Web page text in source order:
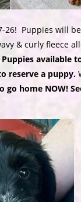
26! Puppies will
& curly fleece
Puppies available
reserve a puppy.
go home NOW!